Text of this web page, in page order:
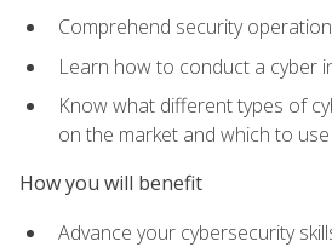
Comprehend security
Learn how to conduct a cyber
Know what different types of
on the market and which to
How you will benefit
Advance your cybersecurity